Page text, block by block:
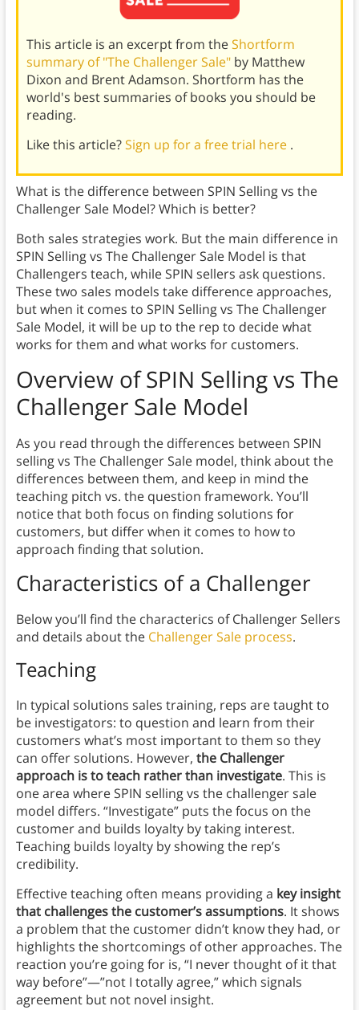
This article is an excerpt from theShortform
summary of "The Challenger Sale" by Matthew
Dixon and Brent Adamson. Shortform has the
world's best summaries of books you should be
reading.
Like this article?Sign up for a free trial here .
What is the difference between SPIN Selling vs the
Challenger Sale Model? Which is better?
Both sales strategies work. But the main difference in
SPIN Selling vs The Challenger Sale Model is that
Challengers teach, while SPIN sellers ask questions.
These two sales models take difference approaches,
but when it comes to SPIN Selling vs The Challenger
Sale Model, it will be up to the rep to decide what
works for them and what works for customers.
Overview of SPIN Selling vs The
Challenger Sale Model
As you read through the differences between SPIN
selling vs The Challenger Sale model, think about the
differences between them, and keep in mind the
teaching pitch vs. the question framework. You’ll
notice that both focus on finding solutions for
customers, but differ when it comes to how to
approach finding that solution.
Characteristics of a Challenger
Below you’ll find the characterics of Challenger Sellers
and details about the Challenger Sale process.
Teaching
In typical solutions sales training, reps are taught to
be investigators: to question and learn from their
customers what’s most important to them so they
can offer solutions. However, the Challenger
approach is to teach rather than investigate. This is
one area where SPIN selling vs the challenger sale
model differs. “Investigate” puts the focus on the
customer and builds loyalty by taking interest.
Teaching builds loyalty by showing the rep’s
credibility.
Effective teaching often means providing a key insight
that challenges the customer’s assumptions. It shows
a problem that the customer didn’t know they had, or
highlights the shortcomings of other approaches. The
reaction you’re going for is, “I never thought of it that
way before”—”not I totally agree,” which signals
agreement but not novel insight.